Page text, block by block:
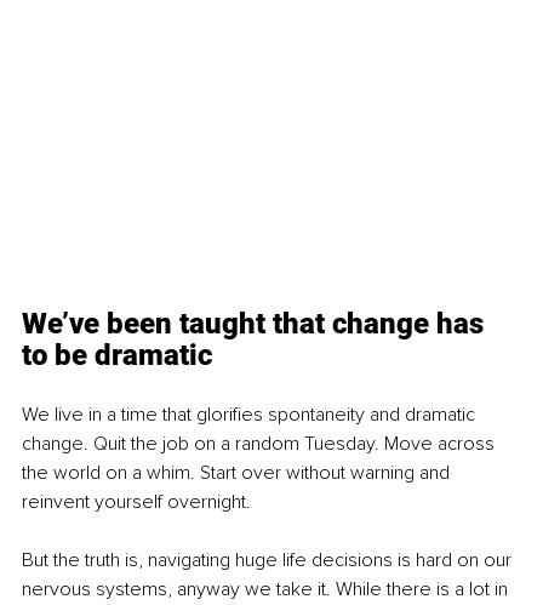
We’ve been taught that change has
to be dramatic
We live in a time that glorifies spontaneity and dramatic
change. Quit the job on a random Tuesday. Move across
the world on a whim. Start over without warning and
reinvent yourself overnight.
But the truth is, navigating huge life decisions is hard on our
nervous systems, anyway we take it. While there is a lot in